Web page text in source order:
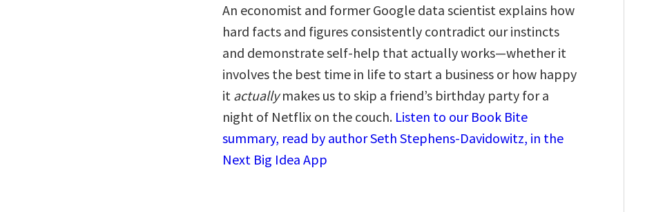
An economist and former Google data scientist explains how
hard facts and figures consistently contradict our instincts
and demonstrate self-help that actually works—whether it
involves the best time in life to start a business or how happy
it actuallymakes us to skip a friend’s birthday party for a
night of Netflix on the couch. Listen to our Book Bite
summary, read by author Seth Stephens-Davidowitz, in the
Next Big Idea App